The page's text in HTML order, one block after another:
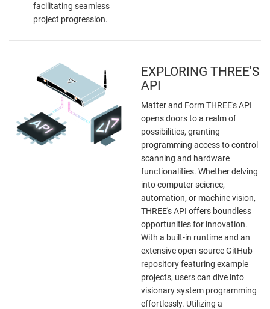
facilitating seamless
project progression.
EXPLORING THREE'S
API
Matter and Form THREE's API
opens doors to a realm of
possibilities, granting
programming access to control
scanning and hardware
functionalities. Whether delving
into computer science,
automation, or machine vision,
THREE's API offers boundless
opportunities for innovation.
With a built-in runtime and an
extensive open-source GitHub
repository featuring example
projects, users can dive into
visionary system programming
effortlessly. Utilizing a